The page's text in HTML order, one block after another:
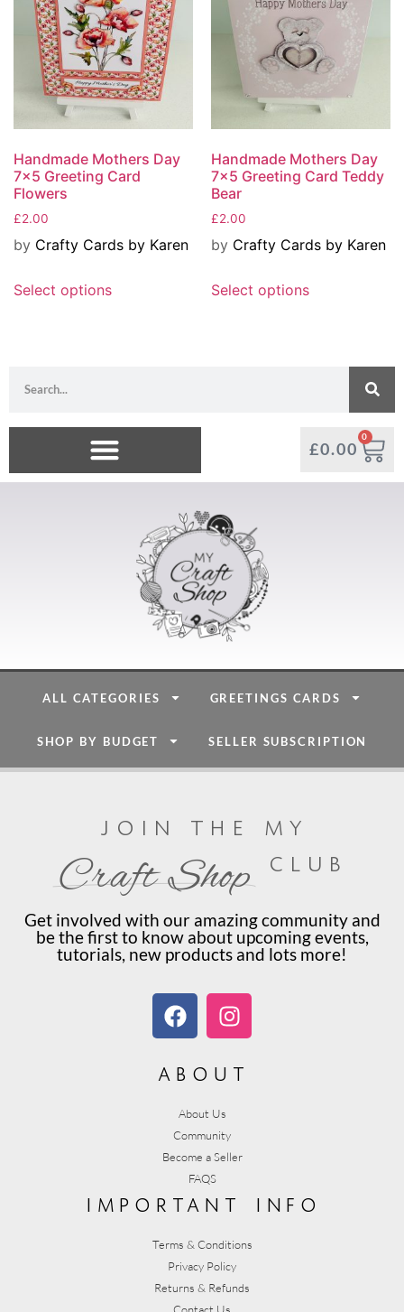
Handmade Mothers Day
7×5 Greeting Card
Flowers
£2.00
by Crafty Cards by Karen
Select options
Handmade Mothers Day
7×5 Greeting Card Teddy
Bear
£2.00
by Crafty Cards by Karen
Select options
£0.00
0
ALL CATEGORIES GREETINGS CARDS
SHOP BY BUDGET SELLER SUBSCRIPTION
join the my
Craft Shop club
Get involved with our amazing community and
be the first to know about upcoming events,
tutorials, new products and lots more!
about
About Us
Community
Become a Seller
FAQS
important info
Terms & Conditions
Privacy Policy
Returns & Refunds